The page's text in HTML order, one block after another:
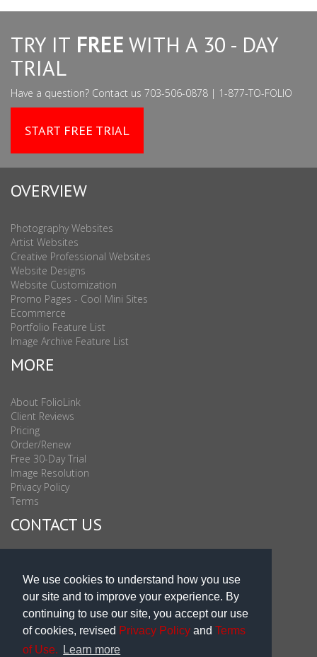
We use cookies to understand how you use
our site and to improve your experience. By
continuing to use our site, you accept our use
of cookies, revised Privacy Policy and Terms
of Use.
Learn more
TRY IT FREE WITH A 30 - DAY
TRIAL
Have a question? Contact us 703-506-0878 | 1-877-TO-FOLIO
START FREE TRIAL
OVERVIEW
Photography Websites
Artist Websites
Creative Professional Websites
Website Designs
Website Customization
Promo Pages - Cool Mini Sites
Ecommerce
Portfolio Feature List
Image Archive Feature List
MORE
About FolioLink
Client Reviews
Pricing
Order/Renew
Free 30-Day Trial
Image Resolution
Privacy Policy
Terms
CONTACT US
Sales & Support Int'l: 703-506-0878
Subscribe to Newsletter
Blog